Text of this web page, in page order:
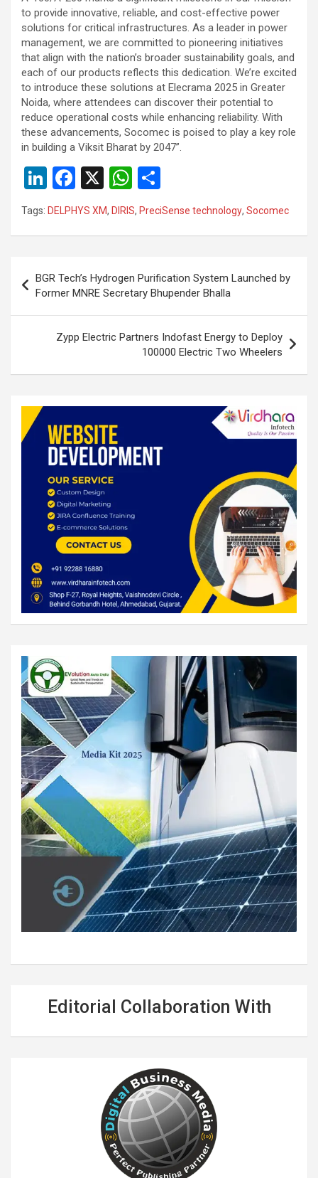
to provide innovative, reliable, and cost-effective power
solutions for critical infrastructures. As a leader in power
management, we are committed to pioneering initiatives
that align with the nation’s broader sustainability goals, and
each of our products reflects this dedication. We’re excited
to introduce these solutions at Elecrama 2025 in Greater
Noida, where attendees can discover their potential to
reduce operational costs while enhancing reliability. With
these advancements, Socomec is poised to play a key role
in building a Viksit Bharat by 2047”.
Li
n
ke
n
F
a
ce
o
o
k
X
W
h
at
A
p
p
h
ar
Tags: DELPHYS XM, DIRIS, PreciSense technology, Socomec
navigation
BGR Tech’s Hydrogen Purification System Launched by
Former MNRE Secretary Bhupender Bhalla
Zypp Electric Partners Indofast Energy to Deploy
100000 Electric Two Wheelers
Editorial Collaboration With